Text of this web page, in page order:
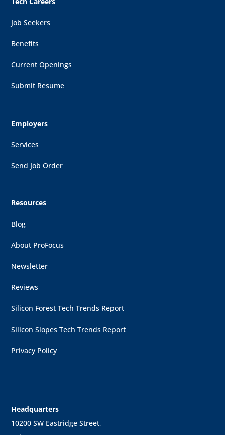
Job Seekers
Benefits
Current Openings
Submit Resume
Employers
Services
Send Job Order
Resources
Blog
About ProFocus
Newsletter
Reviews
Silicon Forest Tech Trends Report
Silicon Slopes Tech Trends Report
Privacy Policy
Headquarters
10200 SW Eastridge Street,